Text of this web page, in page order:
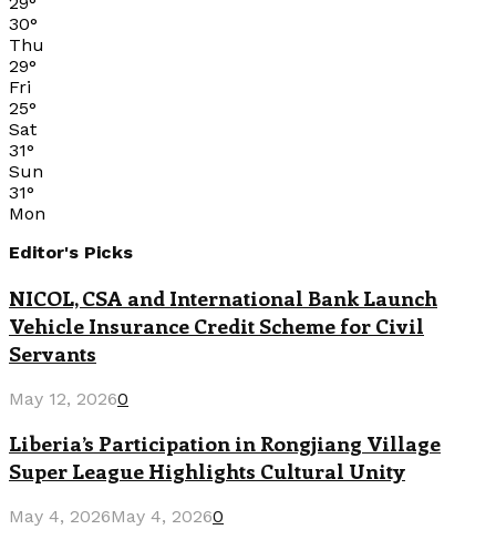
30°
Thu
29°
Fri
25°
Sat
31°
Sun
31°
Mon
Editor's Picks
NICOL, CSA and International Bank Launch
Vehicle Insurance Credit Scheme for Civil
Servants
May 12, 20260
Liberia’s Participation in Rongjiang Village
Super League Highlights Cultural Unity
May 4, 2026May 4, 20260